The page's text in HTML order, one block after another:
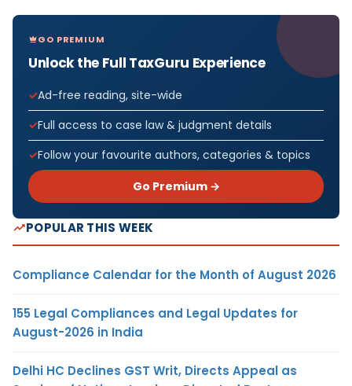
GO PREMIUM
Unlock the Full TaxGuru Experience
Ad-free reading, site-wide
Full access to case law & judgment details
Follow your favourite authors, categories & topics
Go Premium →
POPULAR THIS WEEK
Compliance Calendar for the Month of August 2026
155 Legal Compliances and Legal Updates for
August-2026 in India
Delhi HC Declines GST Writ, Directs Appeal as